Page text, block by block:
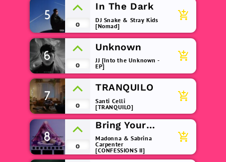
5
0
In The Dark
DJ Snake & Stray Kids
[Nomad]
add_shopping_cart
6
0
Unknown
JJ [Into the Unknown -
EP]
add_shopping_cart
7
0
TRANQUILO
Santi Celli
[TRANQUILO]
add_shopping_cart
8
0
Bring Your
Love
Madonna & Sabrina
Carpenter
[CONFESSIONS II]
add_shopping_cart